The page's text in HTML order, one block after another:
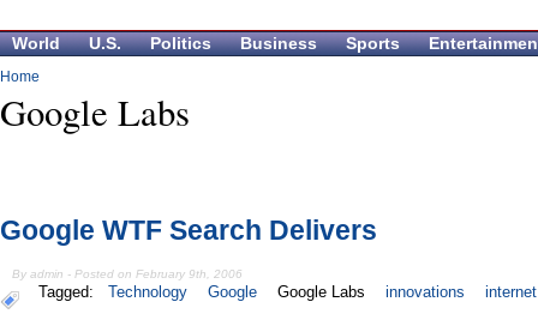
World U.S. Politics Business Sports
Home
Google Labs
Google WTF Search Delivers
By admin - Posted on February 9th, 2006
Tagged: Technology Google Google Labs innovations internet